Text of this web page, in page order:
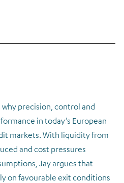
why precision, control and
in today’s European
markets. With liquidity from
and cost pressures
Jay argues that
on favourable exit conditions